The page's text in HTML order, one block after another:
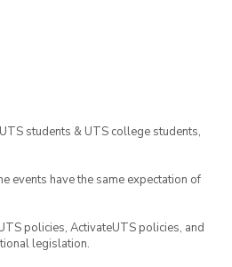
students & UTS college students,
events have the same expectation of
policies, ActivateUTS policies, and
legislation.